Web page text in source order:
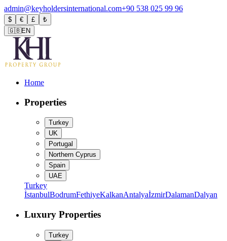
admin@keyholdersinternational.com+90 538 025 99 96
$ € £
₺
🇬🇧EN
Home
Properties
Turkey
UK
Portugal
Northern Cyprus
Spain
UAE
Turkey
İstanbulBodrumFethiyeKalkanAntalyaİzmirDalamanDalyan
Luxury Properties
Turkey